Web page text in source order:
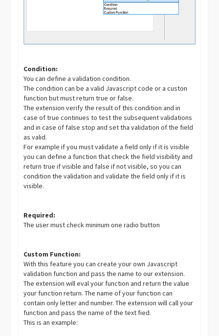
Condition:
You can define a validation condition.
The condition can be a valid Javascript code or a custon
function but must return true or false.
The extension verify the result of this condition and in
case of true continues to test the subsequent validations
and in case of false stop and set tha validation of the field
as valid.
For example if you must validate a field only if it is visible
you can define a function that check the field visibility and
return true if visible and false if not visible, so you can
condition the validation and validate the field only if it is
visible.
Required:
The user must check mininum one radio button
Custom Function:
With this feature you can create your own Javascript
validation function and pass the name to our extension.
The extension will eval your function and return the value
your function return. The name of your function can
contain only letter and number. The extension will call your
function and pass the name of the text fied.
This is an example: